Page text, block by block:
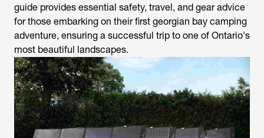
guide provides essential safety, travel, and gear advice
for those embarking on their first georgian bay camping
adventure, ensuring a successful trip to one of Ontario's
most beautiful landscapes.